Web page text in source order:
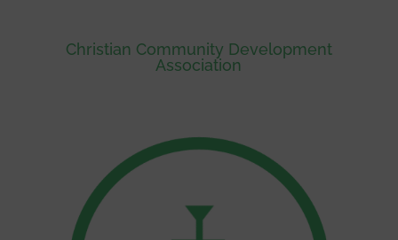
Christian Community Development
Association